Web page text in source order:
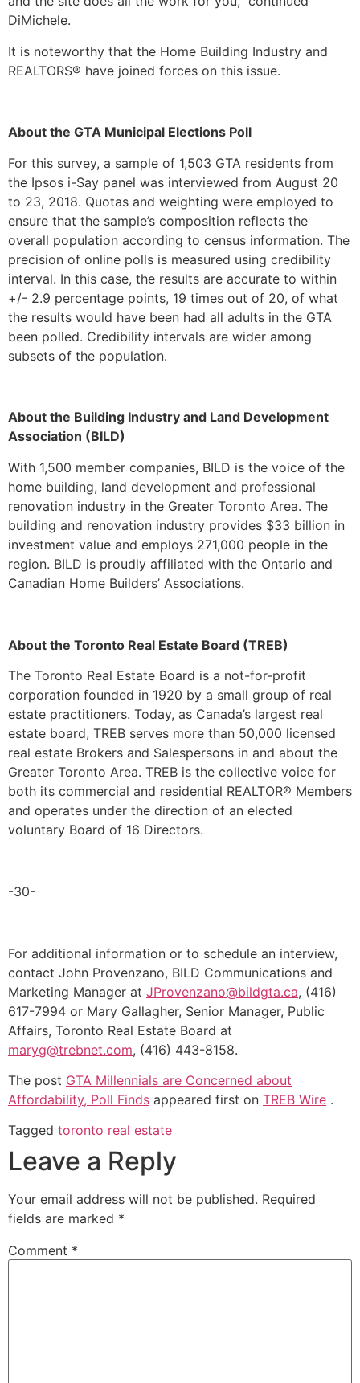
DiMichele.
It is noteworthy that the Home Building Industry and
REALTORS® have joined forces on this issue.
About the GTA Municipal Elections Poll
For this survey, a sample of 1,503 GTA residents from
the Ipsos i-Say panel was interviewed from August 20
to 23, 2018. Quotas and weighting were employed to
ensure that the sample’s composition reflects the
overall population according to census information. The
precision of online polls is measured using credibility
interval. In this case, the results are accurate to within
+/- 2.9 percentage points, 19 times out of 20, of what
the results would have been had all adults in the GTA
been polled. Credibility intervals are wider among
subsets of the population.
About the Building Industry and Land Development
Association (BILD)
With 1,500 member companies, BILD is the voice of the
home building, land development and professional
renovation industry in the Greater Toronto Area. The
building and renovation industry provides $33 billion in
investment value and employs 271,000 people in the
region. BILD is proudly affiliated with the Ontario and
Canadian Home Builders’ Associations.
About the Toronto Real Estate Board (TREB)
The Toronto Real Estate Board is a not-for-profit
corporation founded in 1920 by a small group of real
estate practitioners. Today, as Canada’s largest real
estate board, TREB serves more than 50,000 licensed
real estate Brokers and Salespersons in and about the
Greater Toronto Area. TREB is the collective voice for
both its commercial and residential REALTOR® Members
and operates under the direction of an elected
voluntary Board of 16 Directors.
-30-
For additional information or to schedule an interview,
contact John Provenzano, BILD Communications and
Marketing Manager at JProvenzano@bildgta.ca, (416)
617-7994 or Mary Gallagher, Senior Manager, Public
Affairs, Toronto Real Estate Board at
maryg@trebnet.com, (416) 443-8158.
The post GTA Millennials are Concerned about
Affordability, Poll Finds appeared first on TREB Wire .
Tagged toronto real estate
Leave a Reply
Your email address will not be published. Required
fields are marked *
Comment *